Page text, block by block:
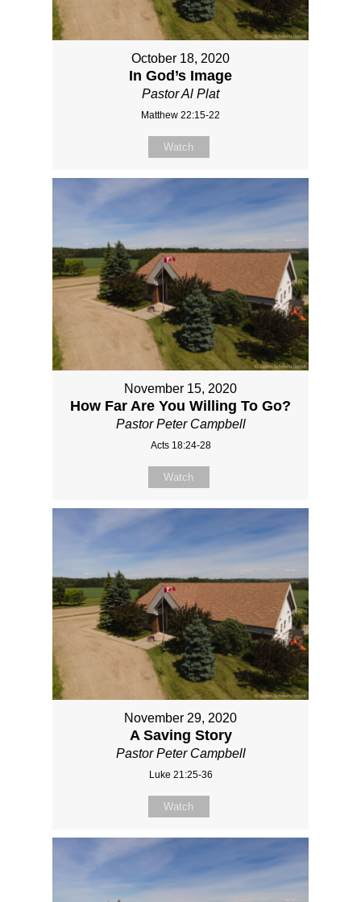
October 18, 2020
In God’s Image
Pastor Al Plat
Matthew 22:15-22
Watch
November 15, 2020
How Far Are You Willing To Go?
Pastor Peter Campbell
Acts 18:24-28
Watch
November 29, 2020
A Saving Story
Pastor Peter Campbell
Luke 21:25-36
Watch